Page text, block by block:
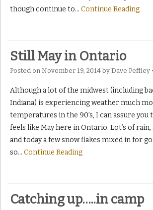
though continue to… Continue Reading
Still May in Ontario
Posted on November 19, 2014 by Dave Peffley •
Although a lot of the midwest (including
Indiana) is experiencing weather much
temperatures in the 90’s, I can assure
feels like May here in Ontario. Lot’s of
and today a few snow flakes mixed in for
so… Continue Reading
Catching up…..in camp